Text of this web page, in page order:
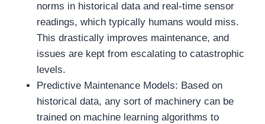
norms in historical data and real-time sensor
readings, which typically humans would miss.
This drastically improves maintenance, and
issues are kept from escalating to catastrophic
levels.
Predictive Maintenance Models: Based on
historical data, any sort of machinery can be
trained on machine learning algorithms to